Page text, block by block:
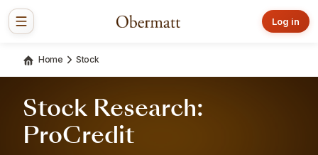
Log in
Home Stock
Stock Research:
ProCredit